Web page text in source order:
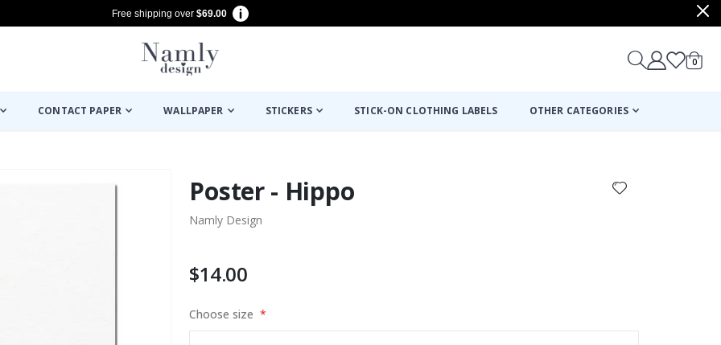
Free shipping over $69.00
Cart
0items
CONTACT PAPER WALLPAPER STICKERS STICK-ON CLOTHING LABELS OTHER CATEGORIES
Poster - Hippo
Namly Design
$14.00
Choose size